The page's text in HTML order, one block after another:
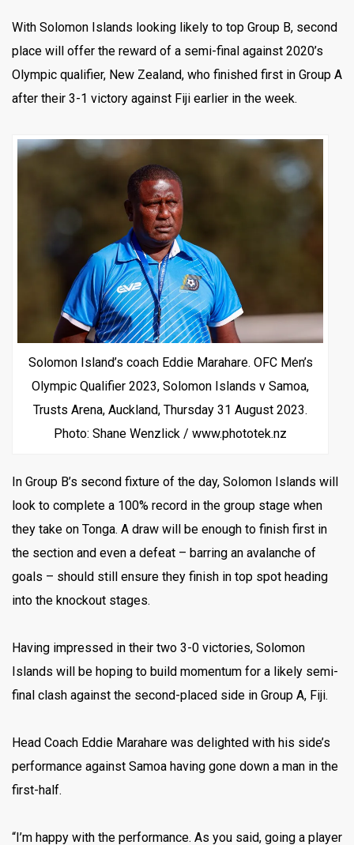
With Solomon Islands looking likely to top Group B, second
place will offer the reward of a semi-final against 2020’s
Olympic qualifier, New Zealand, who finished first in Group A
after their 3-1 victory against Fiji earlier in the week.
Solomon Island’s coach Eddie Marahare. OFC Men’s
Olympic Qualifier 2023, Solomon Islands v Samoa,
Trusts Arena, Auckland, Thursday 31 August 2023.
Photo: Shane Wenzlick / www.phototek.nz
In Group B’s second fixture of the day, Solomon Islands will
look to complete a 100% record in the group stage when
they take on Tonga. A draw will be enough to finish first in
the section and even a defeat – barring an avalanche of
goals – should still ensure they finish in top spot heading
into the knockout stages.
Having impressed in their two 3-0 victories, Solomon
Islands will be hoping to build momentum for a likely semi-
final clash against the second-placed side in Group A, Fiji.
Head Coach Eddie Marahare was delighted with his side’s
performance against Samoa having gone down a man in the
first-half.
“I’m happy with the performance. As you said, going a player